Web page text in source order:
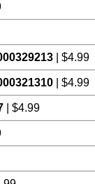
| $4.99
| $4.99
| $4.99